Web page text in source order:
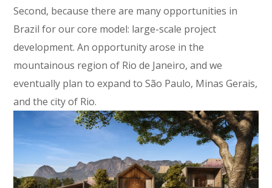
Second, because there are many opportunities in
Brazil for our core model: large-scale project
development. An opportunity arose in the
mountainous region of Rio de Janeiro, and we
eventually plan to expand to São Paulo, Minas Gerais,
and the city of Rio.